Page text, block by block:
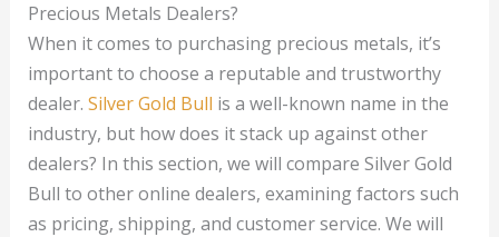
Precious Metals Dealers?
When it comes to purchasing precious metals, it’s
important to choose a reputable and trustworthy
dealer. Silver Gold Bull is a well-known name in the
industry, but how does it stack up against other
dealers? In this section, we will compare Silver Gold
Bull to other online dealers, examining factors such
as pricing, shipping, and customer service. We will